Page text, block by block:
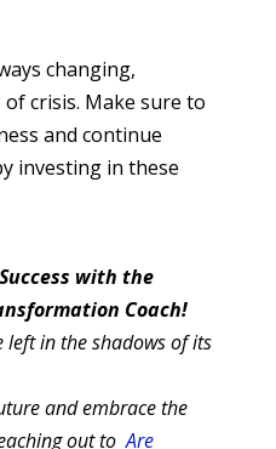
changing,
crisis. Make sure to
and continue
investing in these
with the
Coach!
left in the shadows of its
and embrace the
out to Are